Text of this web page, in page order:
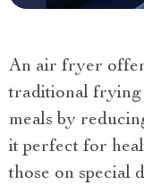
An air fryer
traditional frying
meals by
it perfect for
those on special